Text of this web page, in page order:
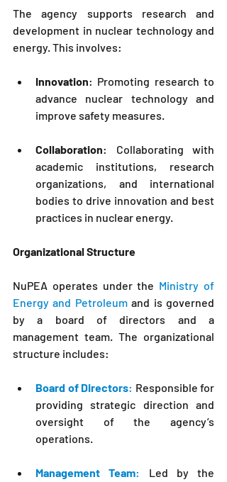
The agency supports research and
development in nuclear technology and
energy. This involves:
Innovation: Promoting research to
advance nuclear technology and
improve safety measures.
Collaboration: Collaborating with
academic institutions, research
organizations, and international
bodies to drive innovation and best
practices in nuclear energy.
Organizational Structure
NuPEA operates under the Ministry of
Energy and Petroleum and is governed
by a board of directors and a
management team. The organizational
structure includes:
Board of Directors: Responsible for
providing strategic direction and
oversight of the agency’s
operations.
Management Team:
Led by the